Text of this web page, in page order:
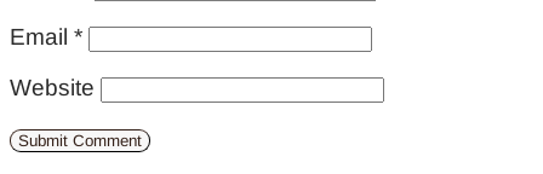
Email *
Website